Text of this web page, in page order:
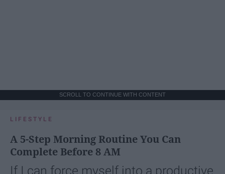
SCROLL TO CONTINUE WITH CONTENT
LIFESTYLE
A 5-Step Morning Routine You Can
Complete Before 8 AM
If I can force myself into a productive